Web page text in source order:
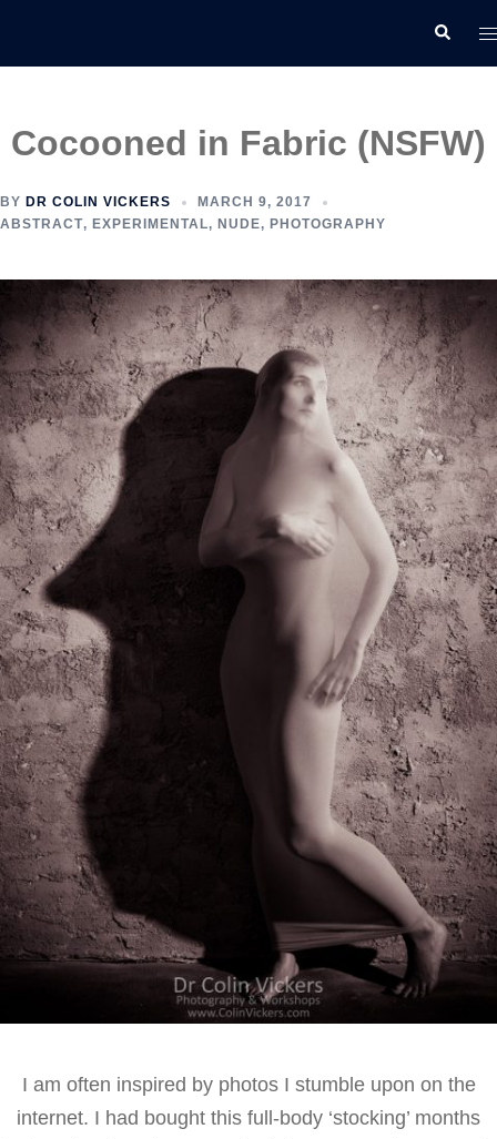
Search
Cocooned in Fabric (NSFW)
BY DR COLIN VICKERS
MARCH 9, 2017
ABSTRACT, EXPERIMENTAL, NUDE, PHOTOGRAPHY
I am often inspired by photos I stumble upon on the
internet. I had bought this full-body ‘stocking’ months